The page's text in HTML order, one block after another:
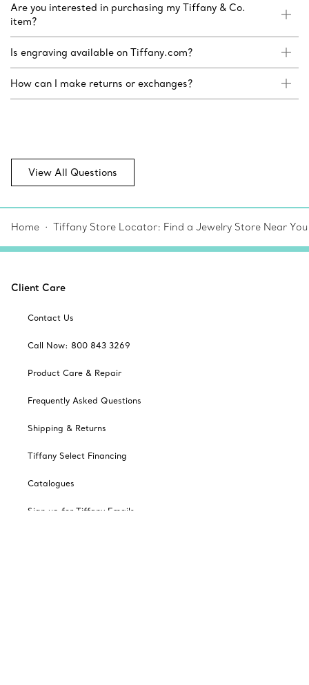
Are you interested in purchasing my Tiffany & Co.
item?
Is engraving available on Tiffany.com?
How can I make returns or exchanges?
View All Questions
Home Tiffany Store Locator: Find a Jewelry Store Near You
Client Care
Contact Us
Call Now: 800 843 3269
Product Care & Repair
Frequently Asked Questions
Shipping & Returns
Tiffany Select Financing
Catalogues
Sign up for Tiffany Emails